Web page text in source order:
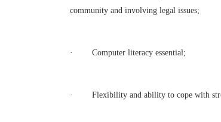
community and involving legal issues;
· Computer literacy essential;
· Flexibility and ability to cope with